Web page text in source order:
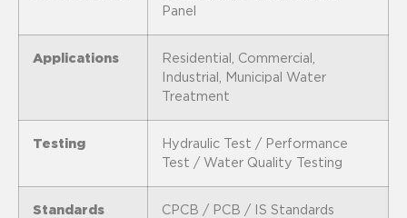
Panel
Applications
Residential, Commercial,
Industrial, Municipal Water
Treatment
Testing
Hydraulic Test / Performance
Test / Water Quality Testing
Standards CPCB / PCB / IS Standards